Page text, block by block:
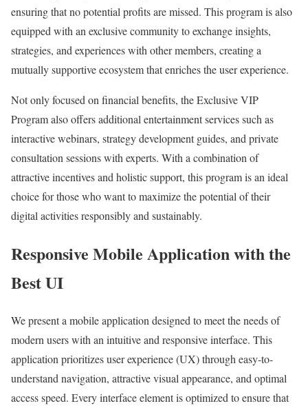
ensuring that no potential profits are missed. This program is also
equipped with an exclusive community to exchange insights,
strategies, and experiences with other members, creating a
mutually supportive ecosystem that enriches the user experience.
Not only focused on financial benefits, the Exclusive VIP
Program also offers additional entertainment services such as
interactive webinars, strategy development guides, and private
consultation sessions with experts. With a combination of
attractive incentives and holistic support, this program is an ideal
choice for those who want to maximize the potential of their
digital activities responsibly and sustainably.
Responsive Mobile Application with the
Best UI
We present a mobile application designed to meet the needs of
modern users with an intuitive and responsive interface. This
application prioritizes user experience (UX) through easy-to-
understand navigation, attractive visual appearance, and optimal
access speed. Every interface element is optimized to ensure that